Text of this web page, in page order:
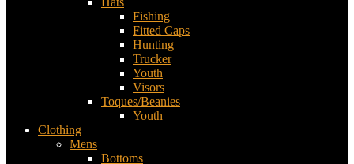
Fishing
Fitted Caps
Hunting
Trucker
Youth
Visors
Toques/Beanies
Youth
Clothing
Mens
Bottoms